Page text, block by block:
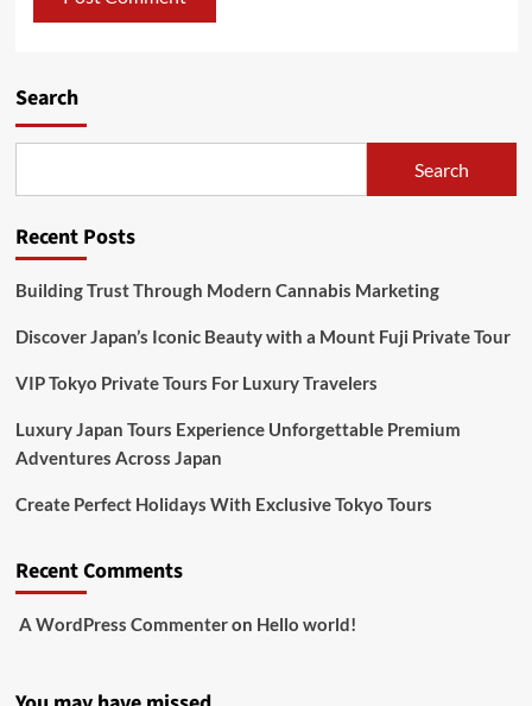
Search
Search
Recent Posts
Building Trust Through Modern Cannabis Marketing
Discover Japan’s Iconic Beauty with a Mount Fuji Private Tour
VIP Tokyo Private Tours For Luxury Travelers
Luxury Japan Tours Experience Unforgettable Premium
Adventures Across Japan
Create Perfect Holidays With Exclusive Tokyo Tours
Recent Comments
A WordPress Commenteron Hello world!